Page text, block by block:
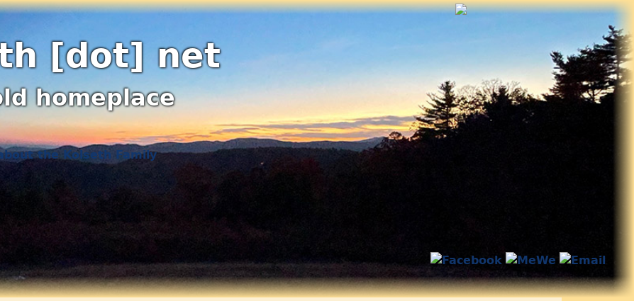
[dot] net
homeplace
the Kolseth Family